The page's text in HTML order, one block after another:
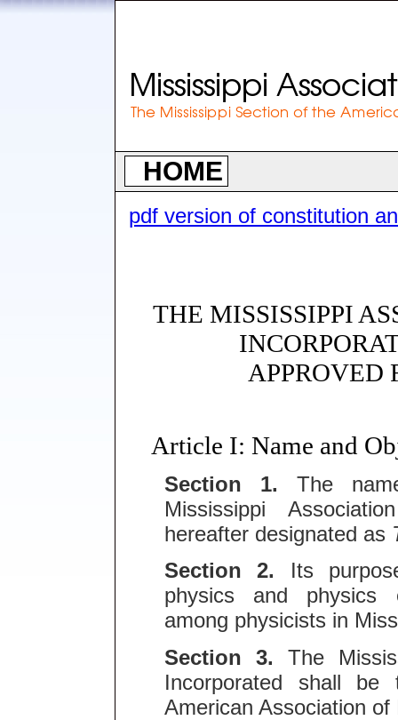
HOME
pdf version of constitution
THE MISSISSIPPI
APPROVED
Article I: Name and
Section 1. The
Mississippi
hereafter designated as
Section 2. Its
physics and physics
among physicists in
Section 3. The
Incorporated shall
American Association